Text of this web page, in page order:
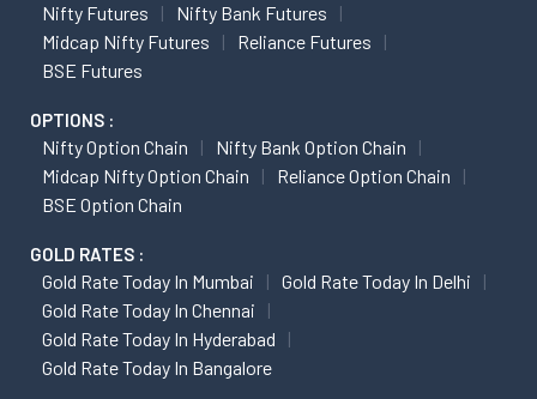
Nifty Futures
Nifty Bank Futures
Midcap Nifty Futures
Reliance Futures
BSE Futures
OPTIONS :
Nifty Option Chain
Nifty Bank Option Chain
Midcap Nifty Option Chain
Reliance Option Chain
BSE Option Chain
GOLD RATES :
Gold Rate Today In Mumbai
Gold Rate Today In Delhi
Gold Rate Today In Chennai
Gold Rate Today In Hyderabad
Gold Rate Today In Bangalore